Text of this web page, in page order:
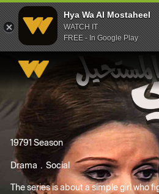
Hya Wa Al Mostaheel
WATCH IT
FREE - In Google Play
19791 Season
Drama Social
The series is about a simple girl who